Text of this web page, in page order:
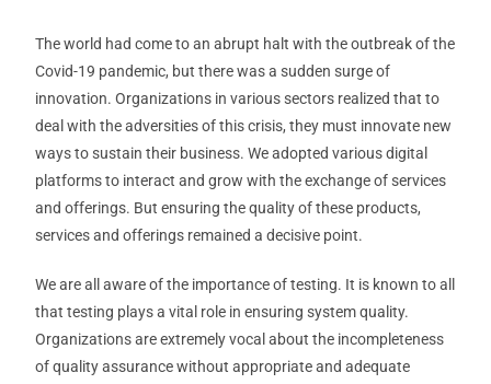
The world had come to an abrupt halt with the outbreak of the
Covid-19 pandemic, but there was a sudden surge of
innovation. Organizations in various sectors realized that to
deal with the adversities of this crisis, they must innovate new
ways to sustain their business. We adopted various digital
platforms to interact and grow with the exchange of services
and offerings. But ensuring the quality of these products,
services and offerings remained a decisive point.
We are all aware of the importance of testing. It is known to all
that testing plays a vital role in ensuring system quality.
Organizations are extremely vocal about the incompleteness
of quality assurance without appropriate and adequate